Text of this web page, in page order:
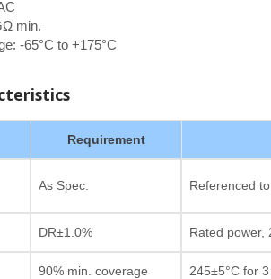
min.
-65°C to +175°C
Requirement
As Spec. Referenced
DR±1.0% Rated power,
90% min. coverage 245±5°C for